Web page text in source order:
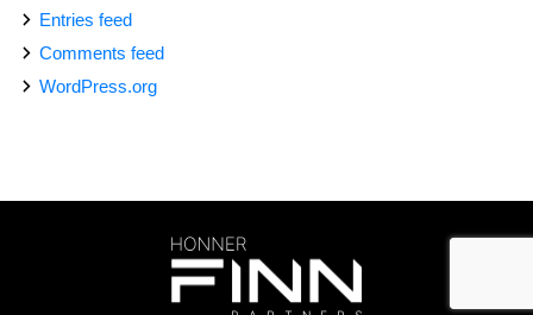
Entries feed
Comments feed
WordPress.org